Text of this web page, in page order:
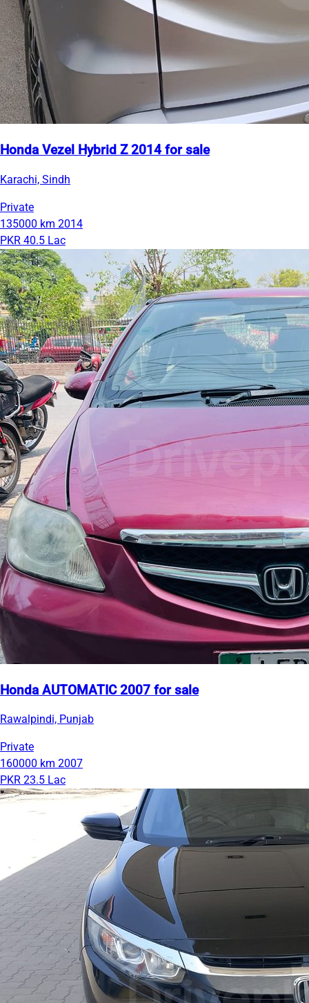
Honda Vezel Hybrid Z 2014 for sale
Karachi, Sindh
Private
135000 km 2014
PKR 40.5 Lac
Honda AUTOMATIC 2007 for sale
Rawalpindi, Punjab
Private
160000 km 2007
PKR 23.5 Lac